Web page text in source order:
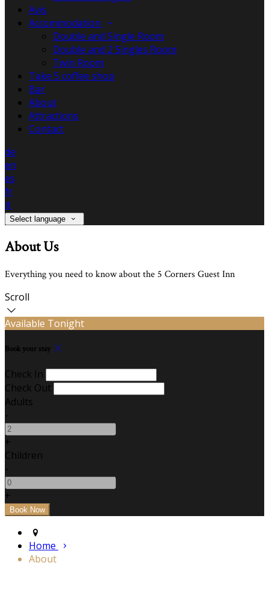
Avis
Accommodation
Double and Single Room
Double and 2 Singles Room
Twin Room
Take 5 coffee shop
Bar
About
Attractions
Contact
de
en
es
fr
it
Select language
About Us
Everything you need to know about the 5 Corners Guest Inn
Scroll
Available Tonight
Book your stay
Check In
Check Out
Adults
-
+
Children
-
+
Home
About